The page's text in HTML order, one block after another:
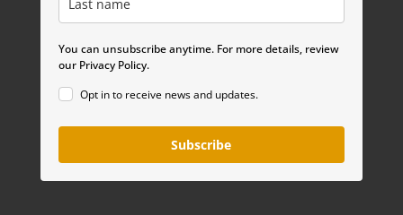
You can unsubscribe anytime. For more details, review
our Privacy Policy.
Opt in to receive news and updates.
Subscribe